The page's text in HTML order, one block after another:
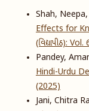
Shah, Neepa,
Effects for
(વિદ્યાપીઠ):
Pandey,
Hindi-Urdu
(2025)
Jani, Chitra